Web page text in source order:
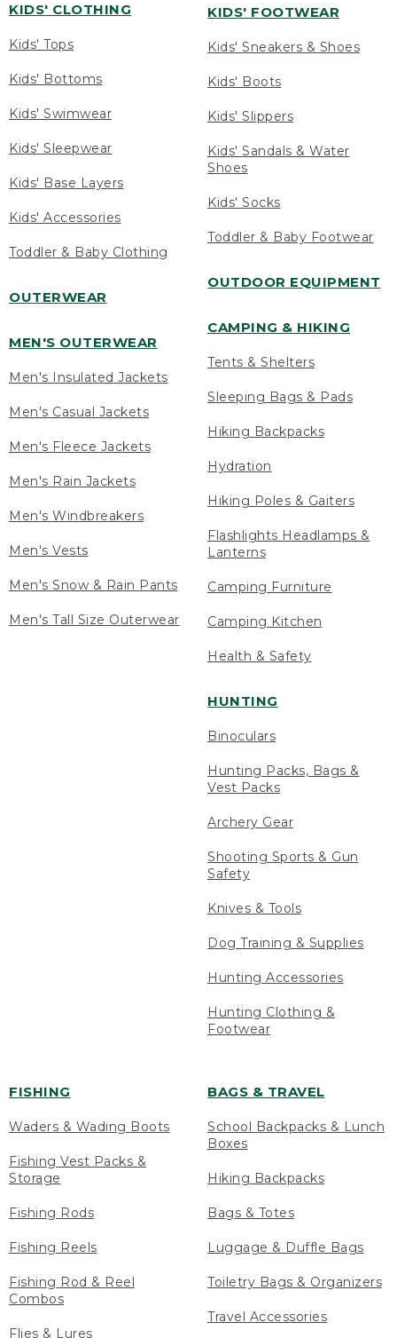
KIDS' CLOTHING
Kids' Tops
Kids' Bottoms
Kids' Swimwear
Kids' Sleepwear
Kids' Base Layers
Kids' Accessories
Toddler & Baby Clothing
OUTERWEAR
MEN'S OUTERWEAR
Men's Insulated Jackets
Men's Casual Jackets
Men's Fleece Jackets
Men's Rain Jackets
Men's Windbreakers
Men's Vests
Men's Snow & Rain Pants
Men's Tall Size Outerwear
KIDS' FOOTWEAR
Kids' Sneakers & Shoes
Kids' Boots
Kids' Slippers
Kids' Sandals & Water
Shoes
Kids' Socks
Toddler & Baby Footwear
OUTDOOR EQUIPMENT
CAMPING & HIKING
Tents & Shelters
Sleeping Bags & Pads
Hiking Backpacks
Hydration
Hiking Poles & Gaiters
Flashlights Headlamps &
Lanterns
Camping Furniture
Camping Kitchen
Health & Safety
HUNTING
Binoculars
Hunting Packs, Bags &
Vest Packs
Archery Gear
Shooting Sports & Gun
Safety
Knives & Tools
Dog Training & Supplies
Hunting Accessories
Hunting Clothing &
Footwear
FISHING
Waders & Wading Boots
Fishing Vest Packs &
Storage
Fishing Rods
Fishing Reels
Fishing Rod & Reel
Combos
Flies & Lures
BAGS & TRAVEL
School Backpacks & Lunch
Boxes
Hiking Backpacks
Bags & Totes
Luggage & Duffle Bags
Toiletry Bags & Organizers
Travel Accessories